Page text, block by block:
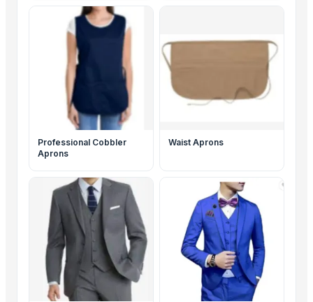
Professional Cobbler
Aprons
Waist Aprons